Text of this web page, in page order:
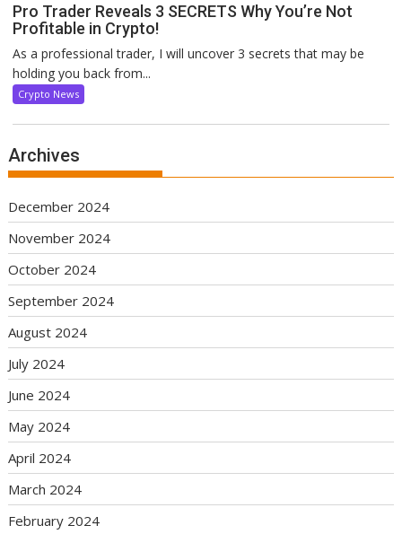
Pro Trader Reveals 3 SECRETS Why You’re Not
Profitable in Crypto!
As a professional trader, I will uncover 3 secrets that may be
holding you back from...
Crypto News
Archives
December 2024
November 2024
October 2024
September 2024
August 2024
July 2024
June 2024
May 2024
April 2024
March 2024
February 2024